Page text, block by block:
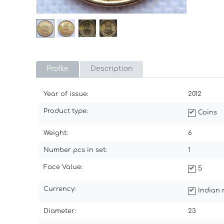
Profile Description
Year of issue: 2012
Product type: Coins
Weight: 6
Number pcs in set: 1
Face Value: 5
Currency: Indian
Diameter: 23